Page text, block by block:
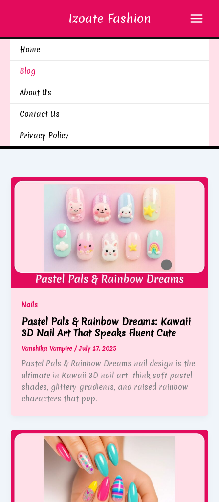
Izoate Fashion
Home
Blog
About Us
Contact Us
Privacy Policy
Nails
Pastel Pals & Rainbow Dreams: Kawaii
3D Nail Art That Speaks Fluent Cute
Vanshika Vampire/July 17, 2025
Pastel Pals & Rainbow Dreams nail design is the
ultimate in Kawaii 3D nail art—think soft pastel
shades, glittery gradients, and raised rainbow
characters that pop.